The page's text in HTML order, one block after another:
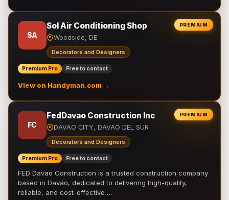
PREMIUM
SA
Sol Air Conditioning Shop
Woodside, DE
Decorators and Designers
Premium Pro Free to contact
View on Handyman.com →
PREMIUM
FC
FedDavao Construction Inc
DAVAO CITY, DAVAO DEL SUR
Decorators and Designers
Premium Pro Free to contact
FED Davao Construction is a trusted construction company
based in Davao, dedicated to delivering high-quality,
reliable, and cost-effective …